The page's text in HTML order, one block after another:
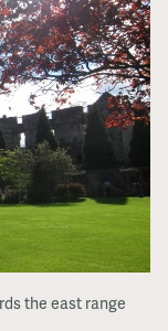
the east range